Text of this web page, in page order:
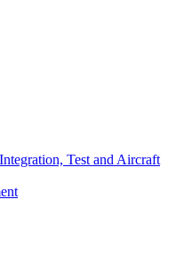
Test and Aircraft